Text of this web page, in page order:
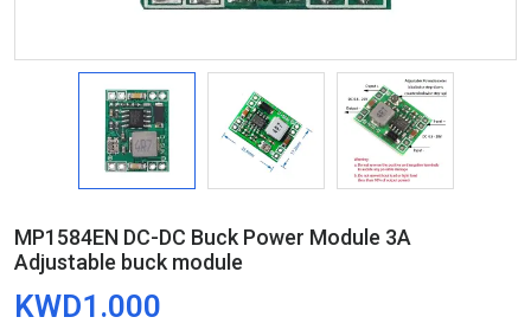
MP1584EN DC-DC Buck Power Module 3A
Adjustable buck module
KWD1.000